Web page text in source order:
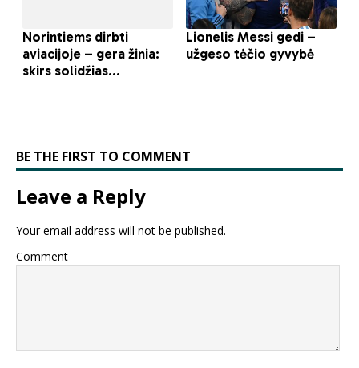
BE THE FIRST TO COMMENT
Leave a Reply
Your email address will not be published.
Comment